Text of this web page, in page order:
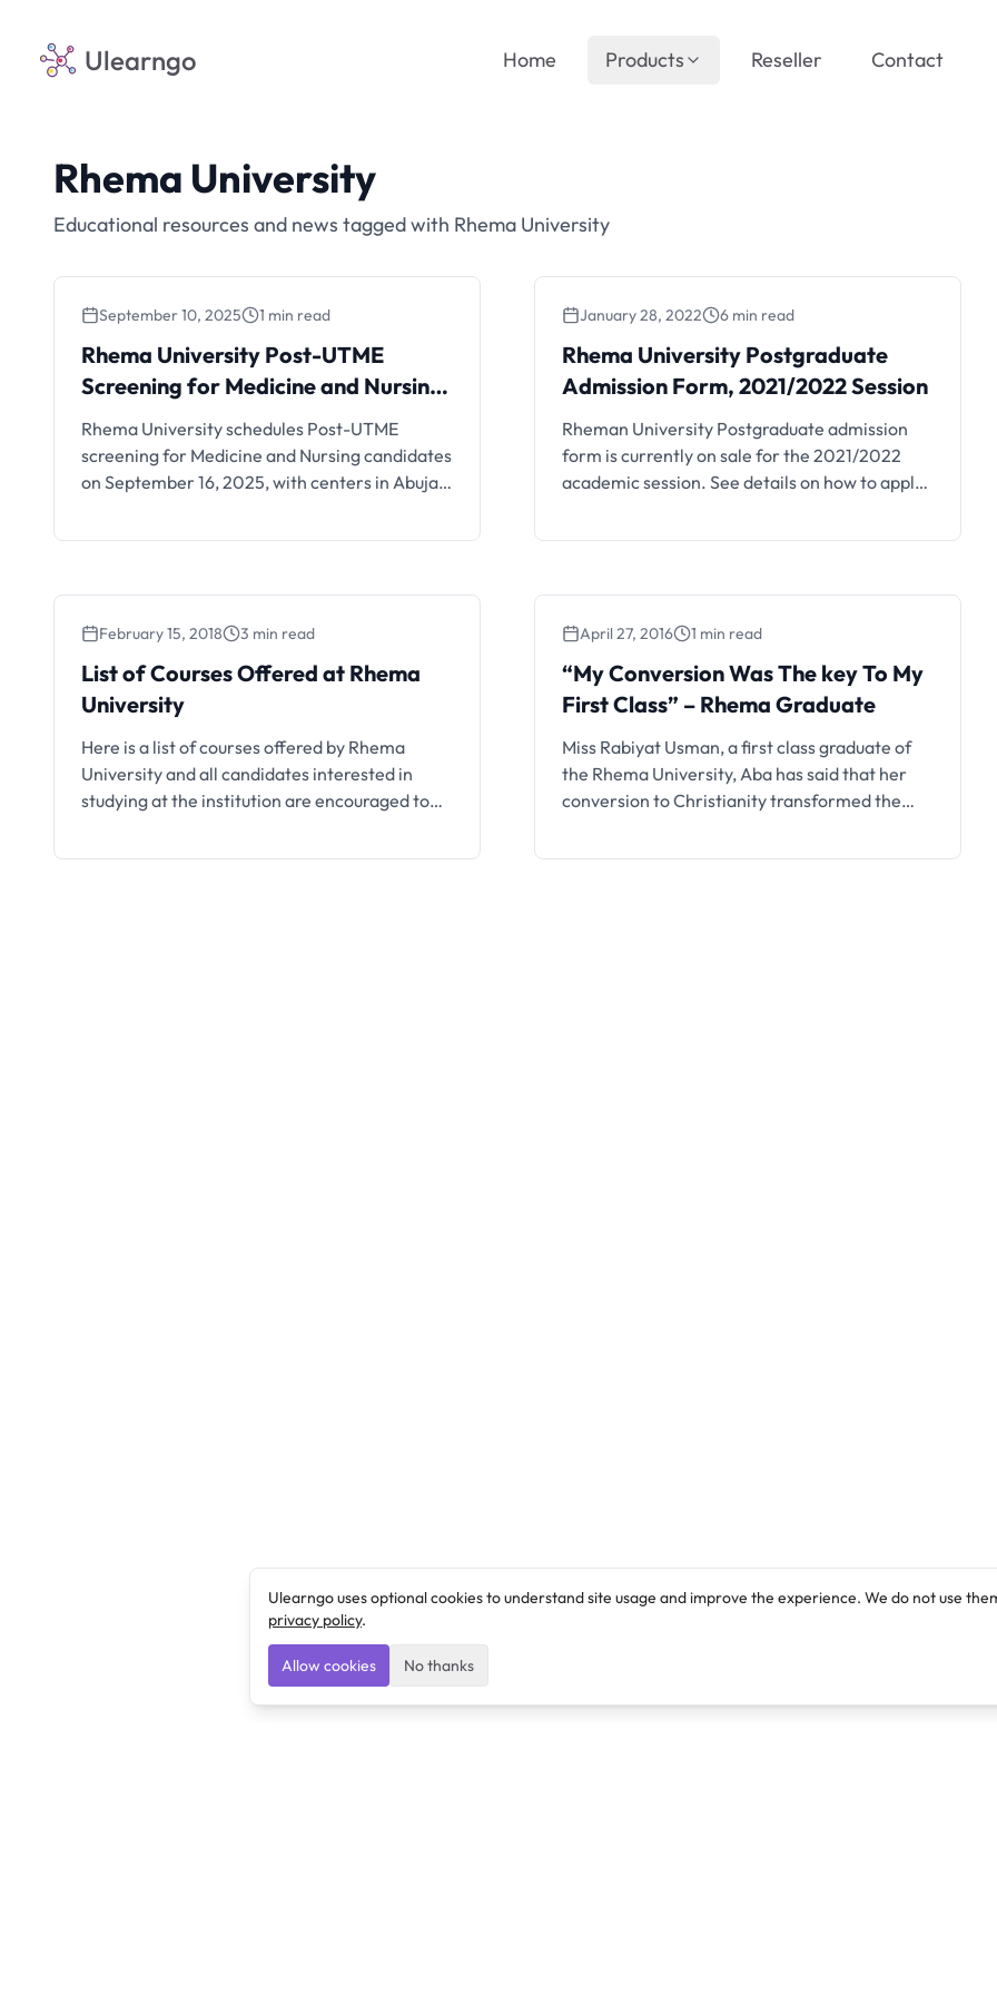
Ulearngo Home Products Reseller Contact
Rhema University
Educational resources and news tagged with Rhema University
Rhema University Post-
UTME Screening for Medicine
and Nursing: September 16,
2025
September 10, 2025 1 min read
Rhema University Post-UTME
Screening for Medicine and Nursing:
September 16, 2025
Rhema University schedules Post-UTME
screening for Medicine and Nursing candidates
on September 16, 2025, with centers in Abuja
January 28, 2022 6 min read
Rhema University Postgraduate
Admission Form, 2021/2022 Session
Rheman University Postgraduate admission
form is currently on sale for the 2021/2022
academic session. See details on how to apply
advertises to the general public, her
academic session. Applications are invited
admission into full-time postgraduate
programmes in the various academic …
February 15, 2018 3 min read
List of Courses Offered at Rhema
University
Here is a list of courses offered by Rhema
University and all candidates interested in
studying at the institution are encouraged to
April 27, 2016 1 min read
“My Conversion Was The key To My
First Class” – Rhema Graduate
Miss Rabiyat Usman, a first class graduate of
the Rhema University, Aba has said that her
conversion to Christianity transformed the
therefore, charged undergraduates of Nigerian
Ulearngo uses optional cookies to understand site usage and improve the experience. We do not use
privacy policy.
Allow cookies No thanks